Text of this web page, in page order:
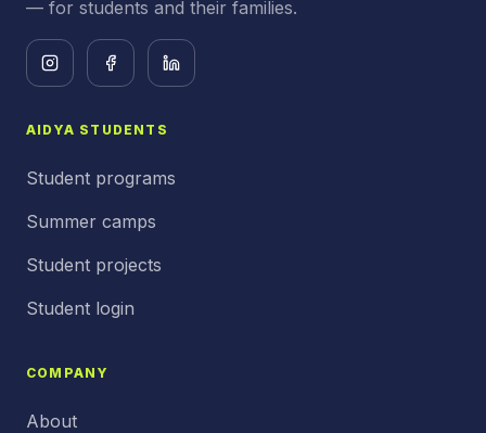
— for students and their families.
AIDYA STUDENTS
Student programs
Summer camps
Student projects
Student login
COMPANY
About